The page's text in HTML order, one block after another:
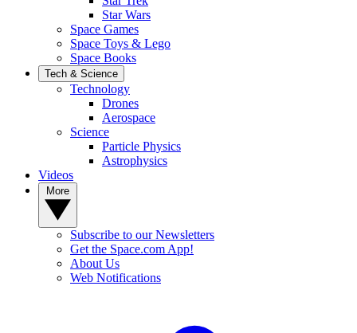
Star Wars
Space Games
Space Toys & Lego
Space Books
Tech & Science
Technology
Drones
Aerospace
Science
Particle Physics
Astrophysics
Videos
Subscribe to our Newsletters
Get the Space.com App!
About Us
Web Notifications